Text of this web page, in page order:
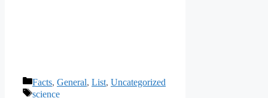
Categories
Facts, General, List, Uncategorized
Tags
science